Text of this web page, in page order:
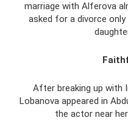
marriage with Alferova
asked for a divorce
After breaking up with
Lobanova appeared in
the actor near